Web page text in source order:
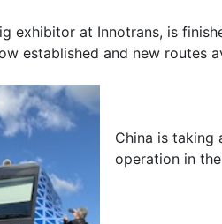
exhibitor at Innotrans, is
established and new routes
China is taking
operation in